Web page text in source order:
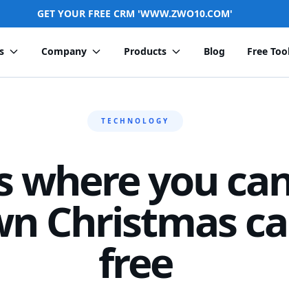
GET YOUR FREE CRM 'WWW.ZWO10.COM'
Company Products Blog Free
TECHNOLOGY
where you
Christmas
free